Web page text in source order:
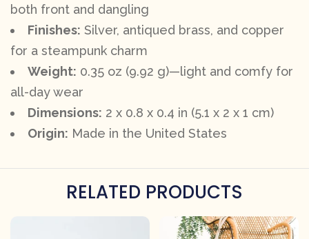
both front and dangling
Finishes: Silver, antiqued brass, and copper
for a steampunk charm
Weight: 0.35 oz (9.92 g)—light and comfy for
all-day wear
Dimensions: 2 x 0.8 x 0.4 in (5.1 x 2 x 1 cm)
Origin: Made in the United States
RELATED PRODUCTS